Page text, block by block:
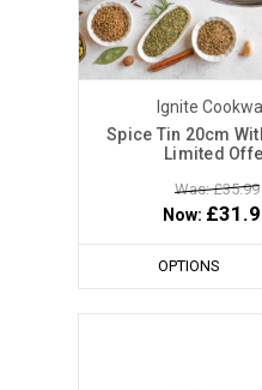
Ignite
Spice Tin 20cm
Limited
Was: £35.99
Now:
OPTIONS